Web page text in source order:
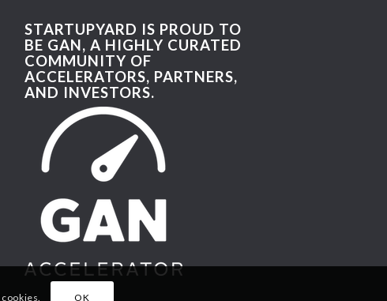
STARTUPYARD IS PROUD TO
BE GAN, A HIGHLY CURATED
COMMUNITY OF
ACCELERATORS, PARTNERS,
AND INVESTORS.
OK